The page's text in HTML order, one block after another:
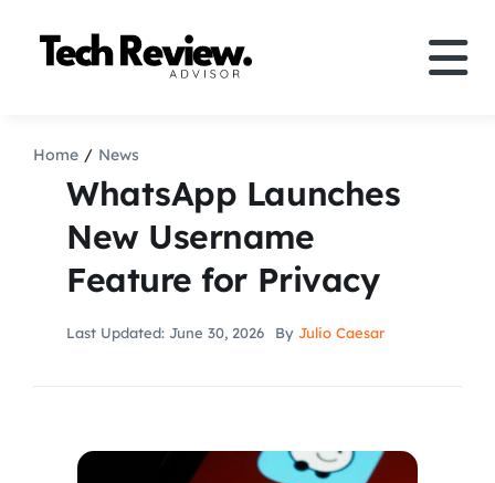
Comparison
How to
Speakers
Search
Home News
WhatsApp Launches
New Username
Feature for Privacy
Last Updated: June 30, 2026 By Julio Caesar